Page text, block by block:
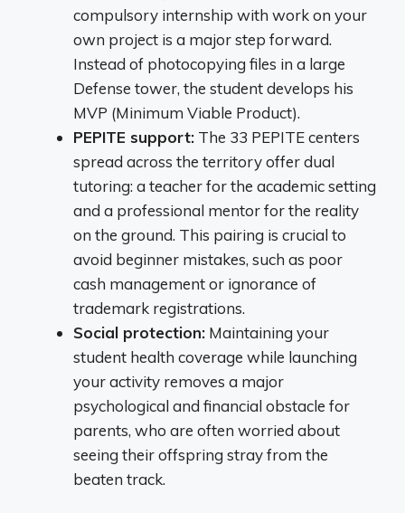
compulsory internship with work on your
own project is a major step forward.
Instead of photocopying files in a large
Defense tower, the student develops his
MVP (Minimum Viable Product).
PEPITE support: The 33 PEPITE centers
spread across the territory offer dual
tutoring: a teacher for the academic setting
and a professional mentor for the reality
on the ground. This pairing is crucial to
avoid beginner mistakes, such as poor
cash management or ignorance of
trademark registrations.
Social protection: Maintaining your
student health coverage while launching
your activity removes a major
psychological and financial obstacle for
parents, who are often worried about
seeing their offspring stray from the
beaten track.